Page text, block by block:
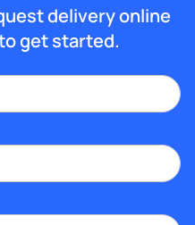
delivery online
get started.